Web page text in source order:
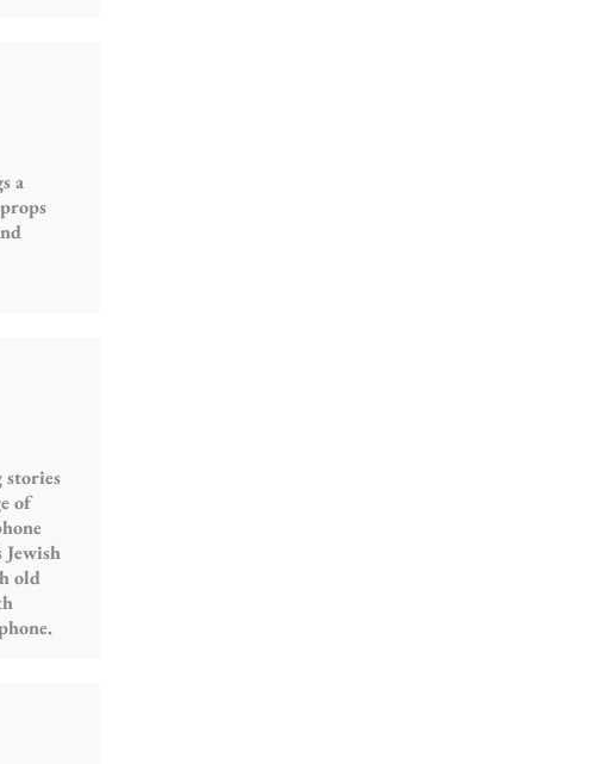
a
stories
of
Jewish
old